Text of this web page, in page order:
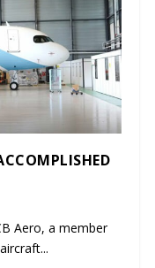
Aero, a member